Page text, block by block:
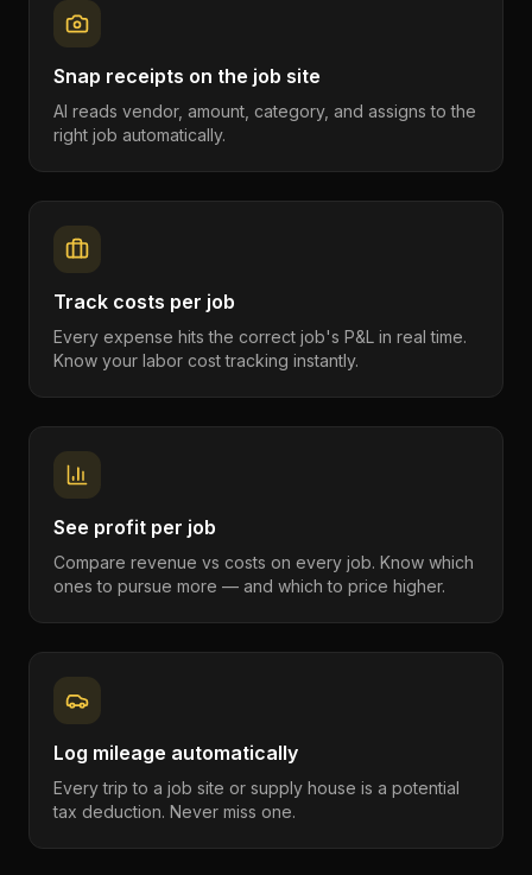
Snap receipts on the job site
AI reads vendor, amount, category, and assigns to the
right job automatically.
Track costs per job
Every expense hits the correct job's P&L in real time.
Know your labor cost tracking instantly.
See profit per job
Compare revenue vs costs on every job. Know which
ones to pursue more — and which to price higher.
Log mileage automatically
Every trip to a job site or supply house is a potential
tax deduction. Never miss one.